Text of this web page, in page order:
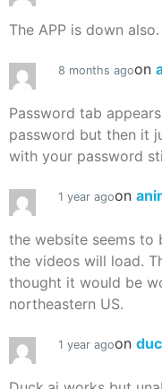
The APP is down
8 months agoon
Password tab
password but then it
with your password
1 year agoon
the website seems to
the videos will load.
thought it would be
northeastern US.
1 year agoon